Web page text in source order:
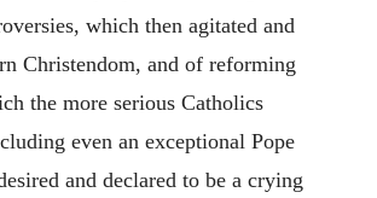
which then agitated and
Christendom, and of reforming
the more serious Catholics
even an exceptional Pope
and declared to be a crying